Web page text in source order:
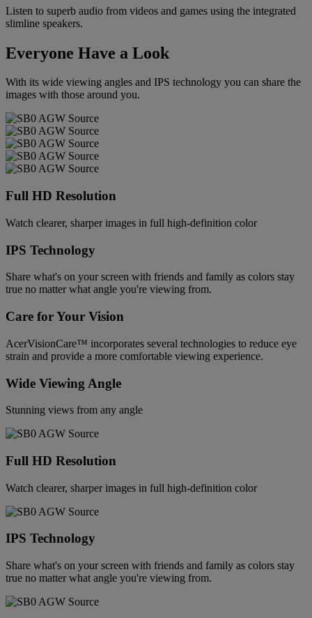
Listen to superb audio from videos and games using the integrated
slimline speakers.
Everyone Have a Look
With its wide viewing angles and IPS technology you can share the
images with those around you.
Full HD Resolution
Watch clearer, sharper images in full high-definition color
IPS Technology
Share what's on your screen with friends and family as colors stay
true no matter what angle you're viewing from.
Care for Your Vision
AcerVisionCare™ incorporates several technologies to reduce eye
strain and provide a more comfortable viewing experience.
Wide Viewing Angle
Stunning views from any angle
Full HD Resolution
Watch clearer, sharper images in full high-definition color
IPS Technology
Share what's on your screen with friends and family as colors stay
true no matter what angle you're viewing from.